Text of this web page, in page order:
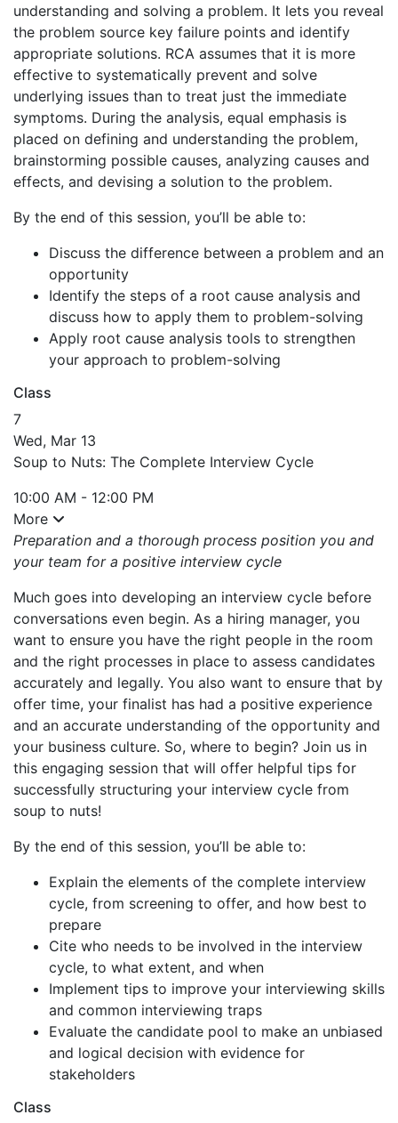
understanding and solving a problem. It lets you reveal
the problem source key failure points and identify
appropriate solutions. RCA assumes that it is more
effective to systematically prevent and solve
underlying issues than to treat just the immediate
symptoms. During the analysis, equal emphasis is
placed on defining and understanding the problem,
brainstorming possible causes, analyzing causes and
effects, and devising a solution to the problem.
By the end of this session, you’ll be able to:
Discuss the difference between a problem and an
opportunity
Identify the steps of a root cause analysis and
discuss how to apply them to problem-solving
Apply root cause analysis tools to strengthen
your approach to problem-solving
Class
7
Wed, Mar 13
Soup to Nuts: The Complete Interview Cycle
10:00 AM - 12:00 PM
More
Preparation and a thorough process position you and
your team for a positive interview cycle
Much goes into developing an interview cycle before
conversations even begin. As a hiring manager, you
want to ensure you have the right people in the room
and the right processes in place to assess candidates
accurately and legally. You also want to ensure that by
offer time, your finalist has had a positive experience
and an accurate understanding of the opportunity and
your business culture. So, where to begin? Join us in
this engaging session that will offer helpful tips for
successfully structuring your interview cycle from
soup to nuts!
By the end of this session, you’ll be able to:
Explain the elements of the complete interview
cycle, from screening to offer, and how best to
prepare
Cite who needs to be involved in the interview
cycle, to what extent, and when
Implement tips to improve your interviewing skills
and common interviewing traps
Evaluate the candidate pool to make an unbiased
and logical decision with evidence for
stakeholders
Class